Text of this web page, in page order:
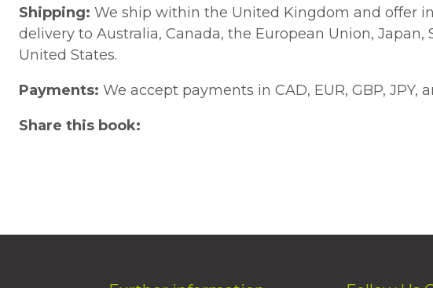
Shipping: We ship within the United Kingdom and offer
delivery to Australia, Canada, the European Union, Japan,
United States.
Payments: We accept payments in CAD, EUR, GBP, JPY,
Share this book: